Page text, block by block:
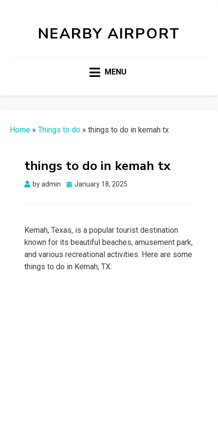
NEARBY AIRPORT
MENU
Home » Things to do » things to do in kemah tx
things to do in kemah tx
byadmin
Posted
January 18, 2025
Kemah, Texas, is a popular tourist destination
known for its beautiful beaches, amusement park,
and various recreational activities. Here are some
things to do in Kemah, TX: